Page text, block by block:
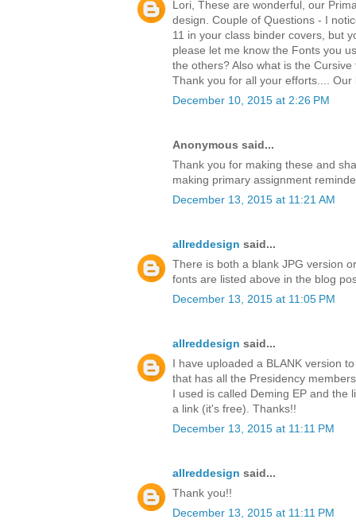
Lori, These are wonderful, our
design. Couple of Questions - I
11 in your class binder covers, but
please let me know the Fonts you
the others? Also what is the
Thank you for all your efforts....
December 10, 2015 at 2:26 PM
Anonymous said...
Thank you for making these and
making primary assignment
December 13, 2015 at 11:21 AM
allreddesign said...
There is both a blank JPG version
fonts are listed above in the blog
December 13, 2015 at 11:05 PM
allreddesign said...
I have uploaded a BLANK version
that has all the Presidency
I used is called Deming EP and the
a link (it's free). Thanks!!
December 13, 2015 at 11:11 PM
allreddesign said...
Thank you!!
December 13, 2015 at 11:11 PM